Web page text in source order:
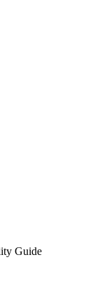
Guide